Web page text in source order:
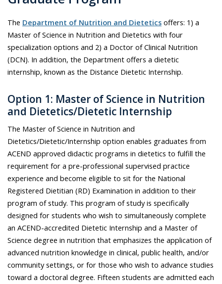
The Department of Nutrition and Dietetics offers: 1) a
Master of Science in Nutrition and Dietetics with four
specialization options and 2) a Doctor of Clinical Nutrition
(DCN). In addition, the Department offers a dietetic
internship, known as the Distance Dietetic Internship.
Option 1: Master of Science in Nutrition
and Dietetics/Dietetic Internship
The Master of Science in Nutrition and
Dietetics/Dietetic/Internship option enables graduates from
ACEND approved didactic programs in dietetics to fulfill the
requirement for a pre-professional supervised practice
experience and become eligible to sit for the National
Registered Dietitian (RD) Examination in addition to their
program of study. This program of study is specifically
designed for students who wish to simultaneously complete
an ACEND-accredited Dietetic Internship and a Master of
Science degree in nutrition that emphasizes the application of
advanced nutrition knowledge in clinical, public health, and/or
community settings, or for those who wish to advance studies
toward a doctoral degree. Fifteen students are admitted each